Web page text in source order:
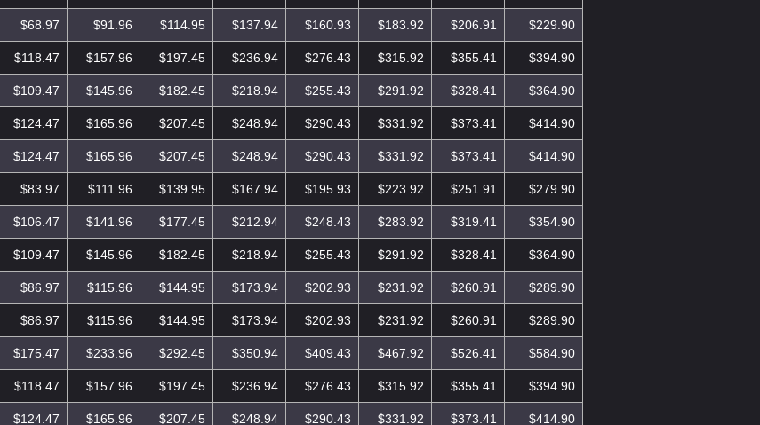
$68.97 $91.96 $114.95 $137.94 $160.93 $183.92 $206.91 $229.90
$118.47 $157.96 $197.45 $236.94 $276.43 $315.92 $355.41 $394.90
$109.47 $145.96 $182.45 $218.94 $255.43 $291.92 $328.41 $364.90
$124.47 $165.96 $207.45 $248.94 $290.43 $331.92 $373.41 $414.90
$124.47 $165.96 $207.45 $248.94 $290.43 $331.92 $373.41 $414.90
$83.97 $111.96 $139.95 $167.94 $195.93 $223.92 $251.91 $279.90
$106.47 $141.96 $177.45 $212.94 $248.43 $283.92 $319.41 $354.90
$109.47 $145.96 $182.45 $218.94 $255.43 $291.92 $328.41 $364.90
$86.97 $115.96 $144.95 $173.94 $202.93 $231.92 $260.91 $289.90
$86.97 $115.96 $144.95 $173.94 $202.93 $231.92 $260.91 $289.90
$175.47 $233.96 $292.45 $350.94 $409.43 $467.92 $526.41 $584.90
$118.47 $157.96 $197.45 $236.94 $276.43 $315.92 $355.41 $394.90
$124.47 $165.96 $207.45 $248.94 $290.43 $331.92 $373.41 $414.90